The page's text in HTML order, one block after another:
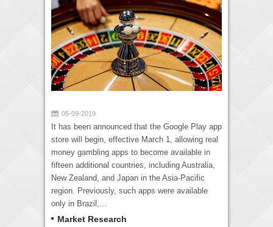
05-09-2019
It has been announced that the Google Play app
store will begin, effective March 1, allowing real
money gambling apps to become available in
fifteen additional countries, including Australia,
New Zealand, and Japan in the Asia-Pacific
region. Previously, such apps were available
only in Brazil,...
Market Research